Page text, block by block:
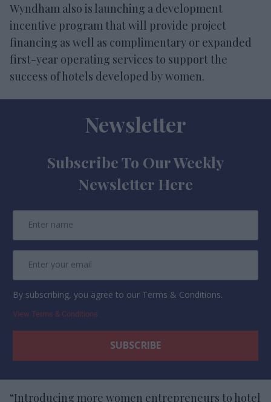
Wyndham also is launching a development
incentive program that will provide project
financing as well as complimentary or expanded
first-year operating services to support the
success of hotels developed by women.
Newsletter
Subscribe To Our Weekly
Newsletter Here
By subscribing, you agree to our Terms & Conditions.
View Terms & Conditions
“Introducing more women entrepreneurs to hotel